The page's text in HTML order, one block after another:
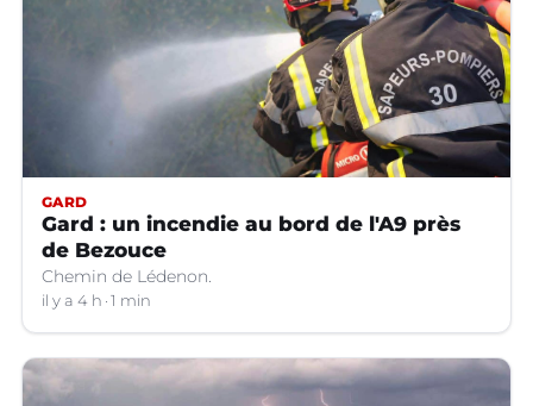
GARD
Gard : un incendie au bord de l'A9 près
de Bezouce
Chemin de Lédenon.
il y a 4 h 1 min